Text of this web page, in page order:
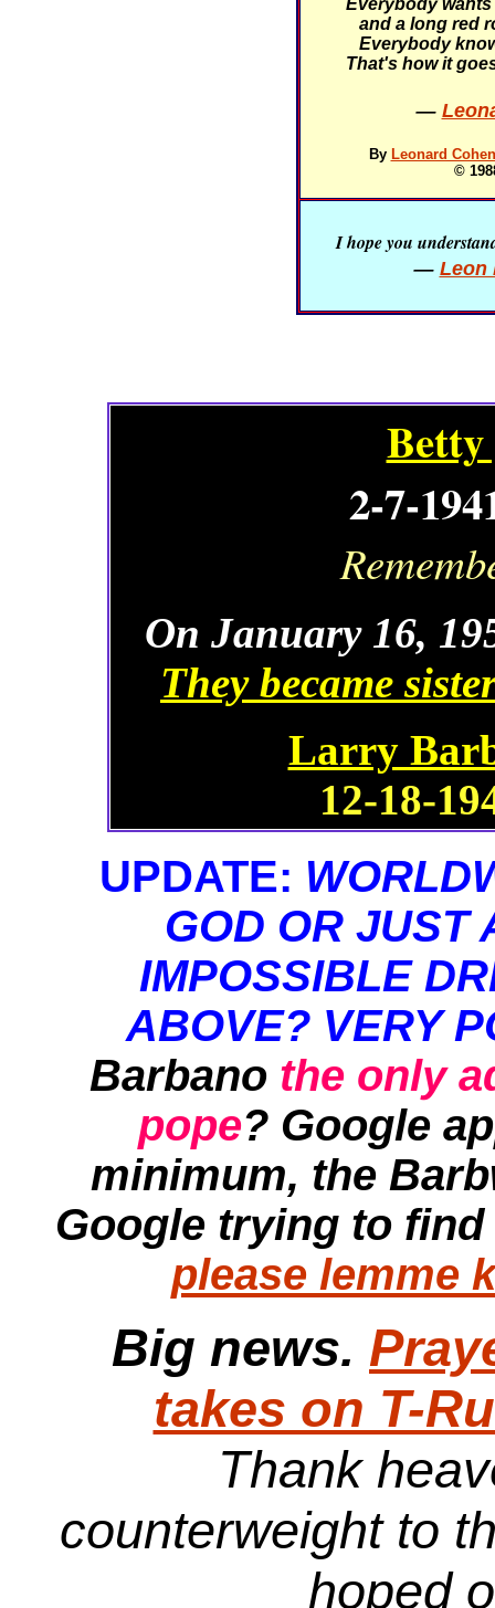
Everybody
and a long red
Everybody
That's how it
—
By Leonard
©
I hope you
— Leon
2-7-
On January 16,
They became
Larry
12-18-
UPDATE:
GOD OR JUST
IMPOSSIBLE
ABOVE? VERY
Barbano the only
pope? Google
minimum, the
Google trying to
please lemme
Big news.
takes on T-
Thank
counterweight to
hoped